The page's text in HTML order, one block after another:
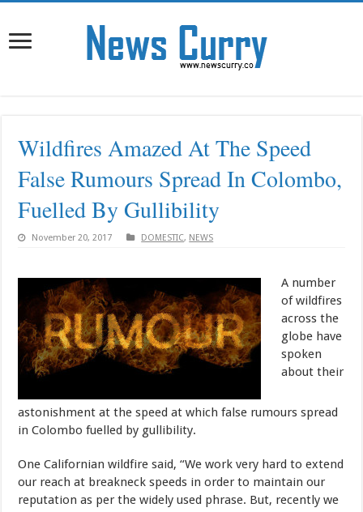
Wildfires Amazed At The Speed
False Rumours Spread In Colombo,
Fuelled By Gullibility
November 20, 2017 DOMESTIC, NEWS
A number
of wildfires
across the
globe have
spoken
about their
astonishment at the speed at which false rumours spread
in Colombo fuelled by gullibility.
One Californian wildfire said, “We work very hard to extend
our reach at breakneck speeds in order to maintain our
reputation as per the widely used phrase. But, recently we